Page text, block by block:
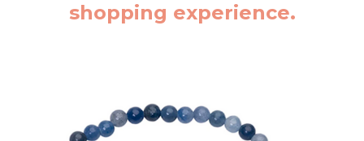
shopping experience.